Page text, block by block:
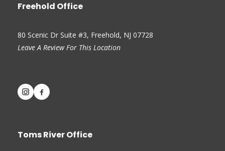
Freehold Office
80 Scenic Dr Suite #3, Freehold, NJ 07728
Leave A Review For This Location
Toms River Office